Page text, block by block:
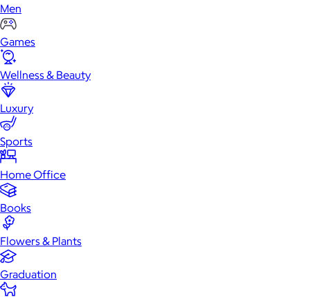
Men
Games
Wellness & Beauty
Luxury
Sports
Home Office
Books
Flowers & Plants
Graduation